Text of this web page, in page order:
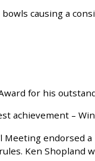
causing a
for his
achievement –
Meeting endorsed
Ken Shopland